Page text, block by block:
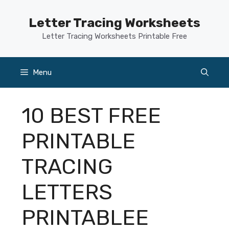
Letter Tracing Worksheets
Letter Tracing Worksheets Printable Free
Menu
10 BEST FREE
PRINTABLE
TRACING
LETTERS
PRINTABLEE